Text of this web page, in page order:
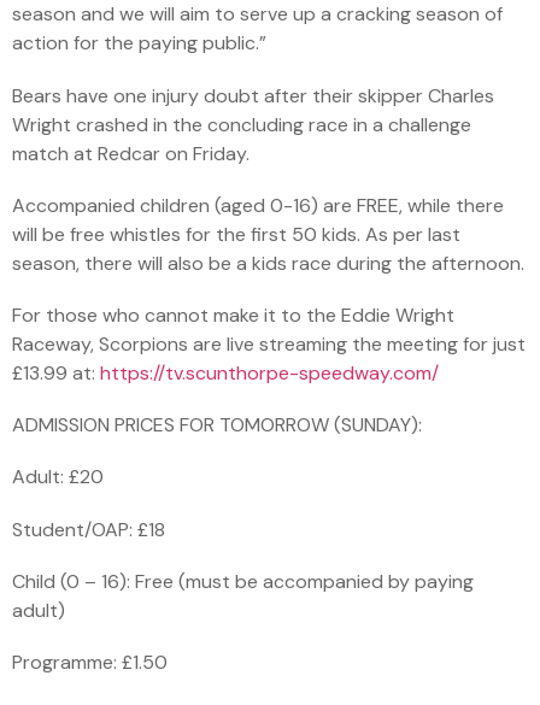
season and we will aim to serve up a cracking season of
action for the paying public.”
Bears have one injury doubt after their skipper Charles
Wright crashed in the concluding race in a challenge
match at Redcar on Friday.
Accompanied children (aged 0-16) are FREE, while there
will be free whistles for the first 50 kids. As per last
season, there will also be a kids race during the afternoon.
For those who cannot make it to the Eddie Wright
Raceway, Scorpions are live streaming the meeting for just
£13.99 at: https://tv.scunthorpe-speedway.com/
ADMISSION PRICES FOR TOMORROW (SUNDAY):
Adult: £20
Student/OAP: £18
Child (0 – 16): Free (must be accompanied by paying
adult)
Programme: £1.50